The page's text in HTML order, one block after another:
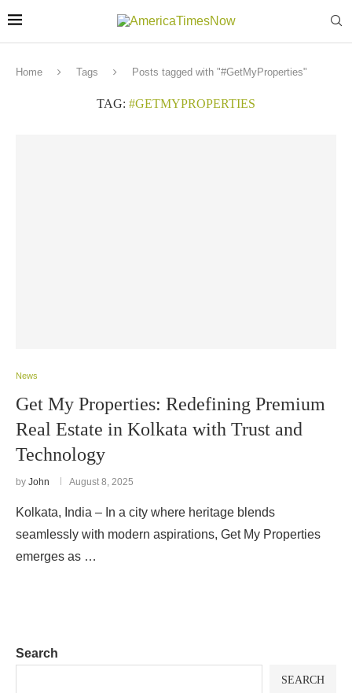
Home Tags Posts tagged with "#GetMyProperties"
TAG: #GETMYPROPERTIES
News
Get My Properties: Redefining Premium
Real Estate in Kolkata with Trust and
Technology
by John August 8, 2025
Kolkata, India – In a city where heritage blends
seamlessly with modern aspirations, Get My Properties
emerges as …
Search
SEARCH